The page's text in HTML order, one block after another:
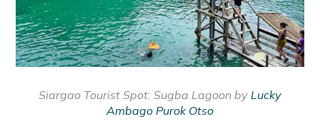
Siargao Tourist Spot: Sugba Lagoon by Lucky
Ambago Purok Otso